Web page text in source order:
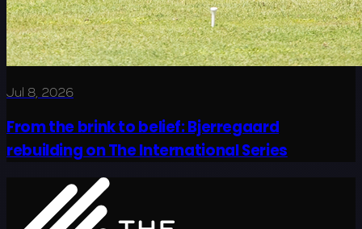
Jul 8, 2026
From the brink to belief: Bjerregaard
rebuilding on The International Series